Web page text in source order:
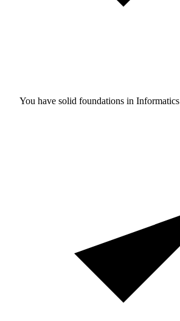
You have solid foundations in Informatics